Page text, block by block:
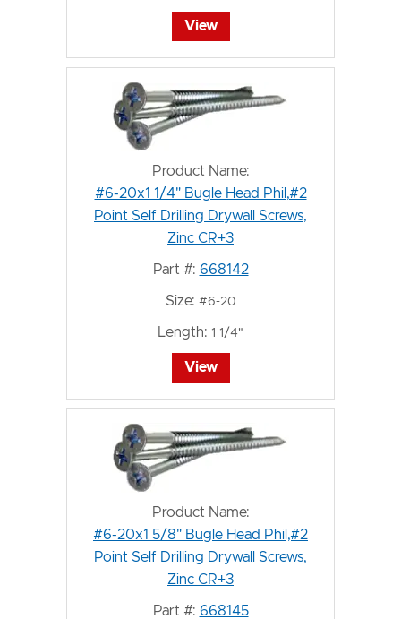
View
Product Name:
#6-20x1 1/4" Bugle Head Phil,#2
Point Self Drilling Drywall Screws,
Zinc CR+3
Part #: 668142
Size: #6-20
Length: 1 1/4"
View
Product Name:
#6-20x1 5/8" Bugle Head Phil,#2
Point Self Drilling Drywall Screws,
Zinc CR+3
Part #: 668145